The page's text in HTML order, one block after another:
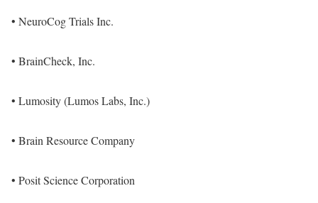
• NeuroCog Trials Inc.
• BrainCheck, Inc.
• Lumosity (Lumos Labs, Inc.)
• Brain Resource Company
• Posit Science Corporation